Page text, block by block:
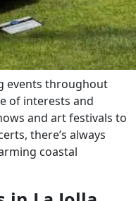
events throughout
of interests and
and art festivals to
there’s always
coastal